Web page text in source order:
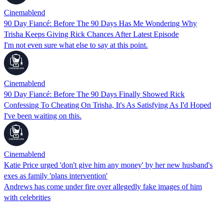
Cinemablend
90 Day Fiancé: Before The 90 Days Has Me Wondering Why
Trisha Keeps Giving Rick Chances After Latest Episode
I'm not even sure what else to say at this point.
Cinemablend
90 Day Fiancé: Before The 90 Days Finally Showed Rick
Confessing To Cheating On Trisha, It's As Satisfying As I'd Hoped
I've been waiting on this.
Cinemablend
Katie Price urged 'don't give him any money' by her new husband's
exes as family 'plans intervention'
Andrews has come under fire over allegedly fake images of him
with celebrities